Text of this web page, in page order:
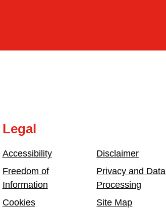
Legal
Accessibility
Freedom of
Information
Cookies
Disclaimer
Privacy and Data
Processing
Site Map